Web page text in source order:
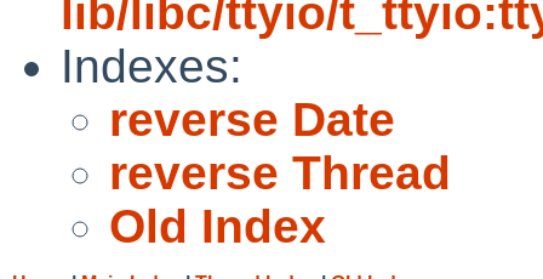
lib/libc/ttyio/
Indexes:
reverse Date
reverse Thread
Old Index